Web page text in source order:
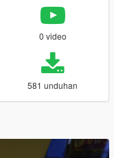
0 video
581 unduhan